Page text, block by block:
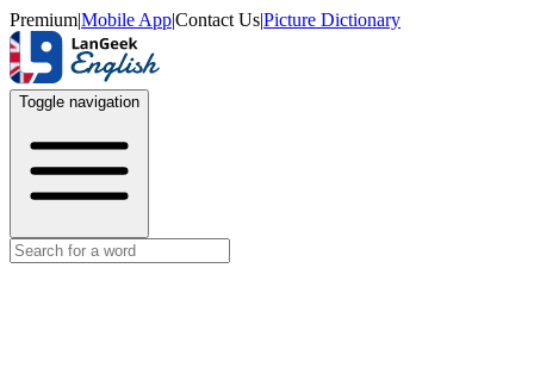
Premium|Mobile App|Contact Us|Picture Dictionary
Toggle navigation